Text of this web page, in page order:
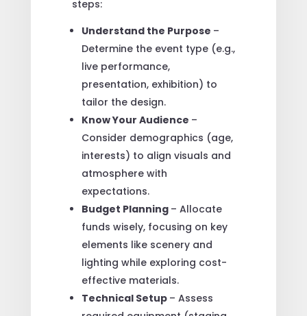
steps:
Understand the Purpose –
Determine the event type (e.g.,
live performance,
presentation, exhibition) to
tailor the design.
Know Your Audience –
Consider demographics (age,
interests) to align visuals and
atmosphere with
expectations.
Budget Planning – Allocate
funds wisely, focusing on key
elements like scenery and
lighting while exploring cost-
effective materials.
Technical Setup – Assess